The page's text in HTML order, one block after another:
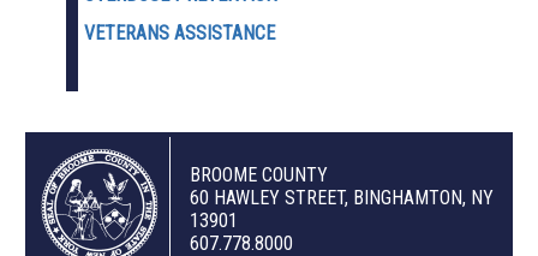
VETERANS ASSISTANCE
BROOME COUNTY
60 HAWLEY STREET, BINGHAMTON, NY
13901
607.778.8000